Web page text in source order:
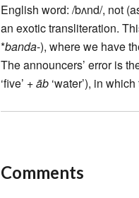
English word: /bʌnd/, not
an exotic transliteration.
*banda-), where we have
The announcers’ error is
‘five’ +āb ‘water’), in
Comments